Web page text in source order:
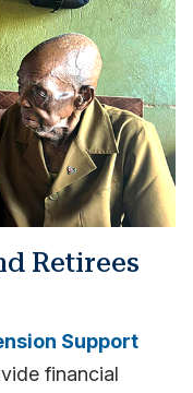
Retirees
Support
financial